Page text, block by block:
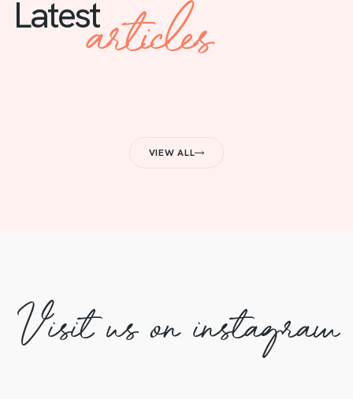
Latestarticles
VIEW ALL
Visit us on instagram